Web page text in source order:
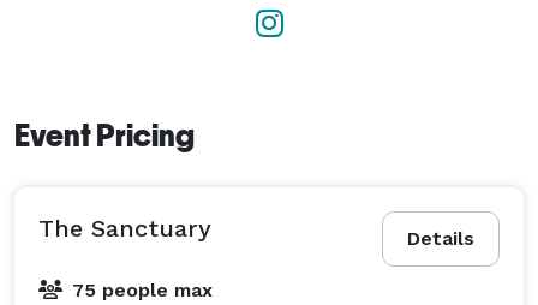
Event Pricing
Details
The Sanctuary
75 people max